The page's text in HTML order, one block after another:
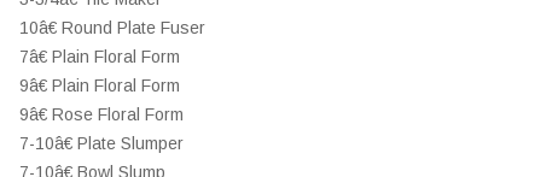
10â€ Round Plate Fuser
7â€ Plain Floral Form
9â€ Plain Floral Form
9â€ Rose Floral Form
7-10â€ Plate Slumper
7-10â€ Bowl Slump